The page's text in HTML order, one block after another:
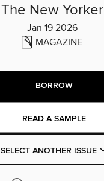
The New Yorker
Jan 19 2026
MAGAZINE
BORROW
READ A SAMPLE
SELECT ANOTHER ISSUE